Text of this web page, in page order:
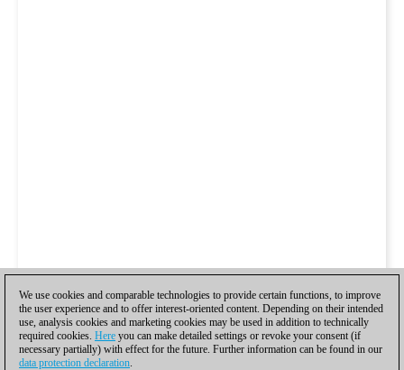
We use cookies and comparable technologies to provide certain functions, to improve
the user experience and to offer interest-oriented content. Depending on their intended
use, analysis cookies and marketing cookies may be used in addition to technically
required cookies. Here you can make detailed settings or revoke your consent (if
necessary partially) with effect for the future. Further information can be found in our
data protection declaration.